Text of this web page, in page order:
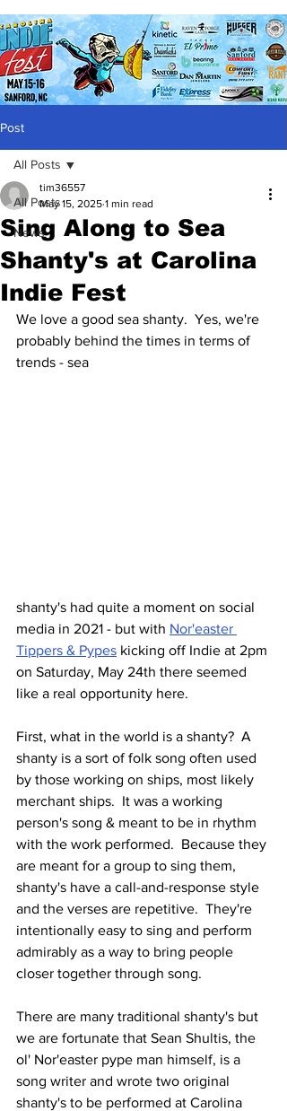
Post
All Posts
News
All Posts
Sing Along to Sea
Shanty's at Carolina
Indie Fest
tim36557
May 15, 2025 1 min read
We love a good sea shanty.  Yes, we're
probably behind the times in terms of
trends - sea
shanty's had quite a moment on social
media in 2021 - but with Nor'easter
Tippers & Pypes kicking off Indie at 2pm
on Saturday, May 24th there seemed
like a real opportunity here.
First, what in the world is a shanty?  A
shanty is a sort of folk song often used
by those working on ships, most likely
merchant ships.  It was a working
person's song & meant to be in rhythm
with the work performed.  Because they
are meant for a group to sing them,
shanty's have a call-and-response style
and the verses are repetitive.  They're
intentionally easy to sing and perform
admirably as a way to bring people
closer together through song.
There are many traditional shanty's but
we are fortunate that Sean Shultis, the
ol' Nor'easter pype man himself, is a
song writer and wrote two original
shanty's to be performed at Carolina